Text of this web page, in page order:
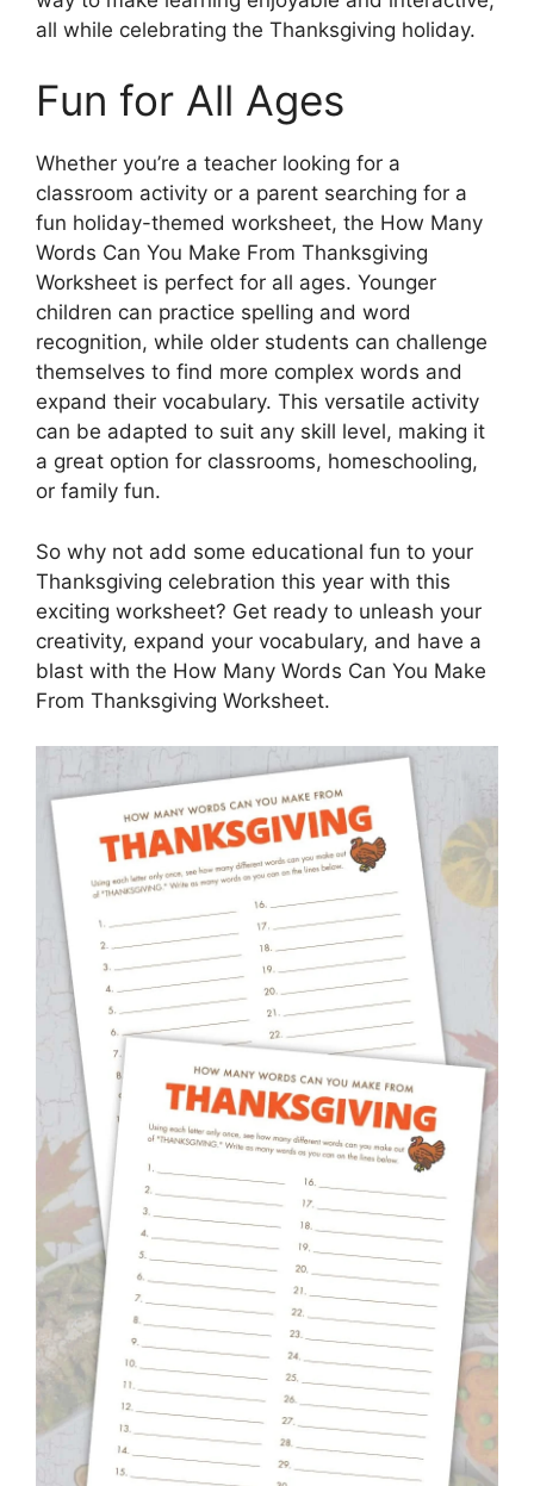
all while celebrating the Thanksgiving holiday.
Fun for All Ages
Whether you’re a teacher looking for a
classroom activity or a parent searching for a
fun holiday-themed worksheet, the How Many
Words Can You Make From Thanksgiving
Worksheet is perfect for all ages. Younger
children can practice spelling and word
recognition, while older students can challenge
themselves to find more complex words and
expand their vocabulary. This versatile activity
can be adapted to suit any skill level, making it
a great option for classrooms, homeschooling,
or family fun.
So why not add some educational fun to your
Thanksgiving celebration this year with this
exciting worksheet? Get ready to unleash your
creativity, expand your vocabulary, and have a
blast with the How Many Words Can You Make
From Thanksgiving Worksheet.